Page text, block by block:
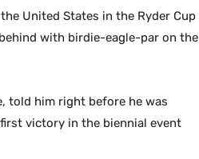
United States in the Ryder Cup
with birdie-eagle-par on the
told him right before he was
victory in the biennial event